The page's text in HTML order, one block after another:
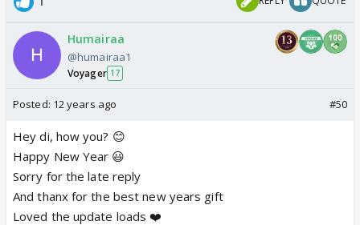
Humairaa
@humairaa1
Voyager 17
Posted: 12 years ago #50
Hey di, how you? 😊
Happy New Year 😃
Sorry for the late reply
And thanx for the best new years gift
Loved the update loads ❤️